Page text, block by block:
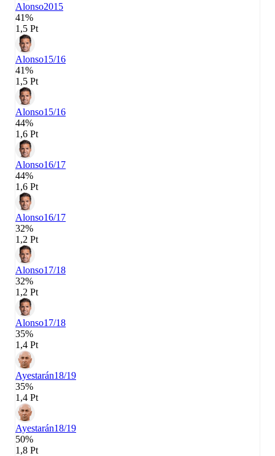
Alonso2015
41%
1,5 Pt
Alonso15/16
41%
1,5 Pt
Alonso15/16
44%
1,6 Pt
Alonso16/17
44%
1,6 Pt
Alonso16/17
32%
1,2 Pt
Alonso17/18
32%
1,2 Pt
Alonso17/18
35%
1,4 Pt
Ayestarán18/19
35%
1,4 Pt
Ayestarán18/19
50%
1,8 Pt